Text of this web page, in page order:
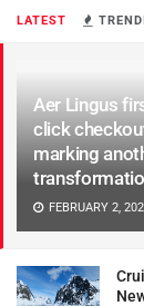
LATEST
Aer Lingus
click
marking
FEBRUARY 2,